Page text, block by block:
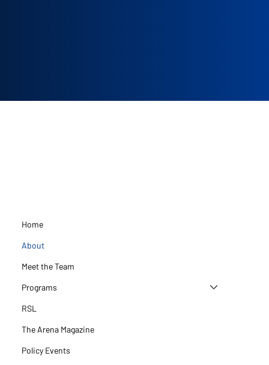
Home
About
Meet the Team
Programs
RSL
The Arena Magazine
Policy Events